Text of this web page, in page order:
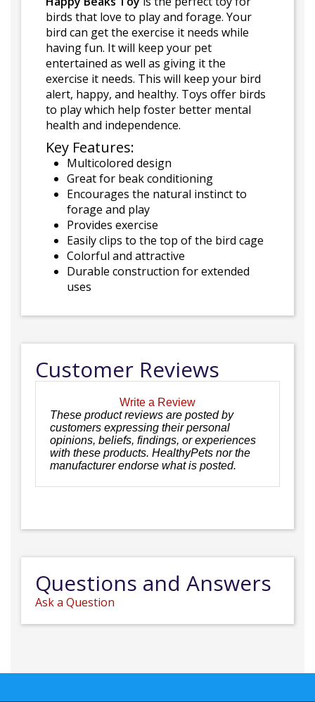
birds that love to play and forage. Your
bird can get the exercise it needs while
having fun. It will keep your pet
entertained as well as giving it the
exercise it needs. This will keep your bird
alert, happy, and healthy. Toys offer birds
to play which help foster better mental
health and independence.
Key Features:
Multicolored design
Great for beak conditioning
Encourages the natural instinct to
forage and play
Provides exercise
Easily clips to the top of the bird cage
Colorful and attractive
Durable construction for extended
uses
Customer Reviews
Write a Review
These product reviews are posted by
customers expressing their personal
opinions, beliefs, findings, or experiences
with these products. HealthyPets nor the
manufacturer endorse what is posted.
Questions and Answers
Ask a Question